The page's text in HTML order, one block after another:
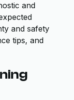
and
and safety
tips, and